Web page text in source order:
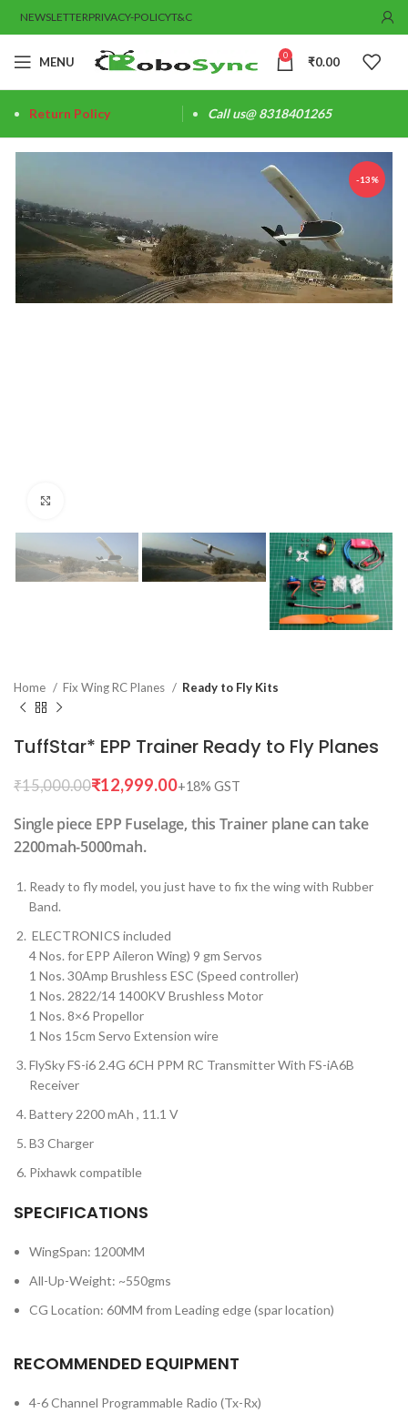
NEWSLETTERPRIVACY-POLICYT&C
MENU 0 ₹0.00
Return Policy Call us@ 8318401265
-13%
Home Fix Wing RC Planes Ready to Fly Kits
TuffStar* EPP Trainer Ready to Fly Planes
₹15,000.00₹12,999.00
Single piece EPP Fuselage, this Trainer plane can take
2200mah-5000mah.
Ready to fly model, you just have to fix the wing with Rubber
Band.
ELECTRONICS included
4 Nos. for EPP Aileron Wing) 9 gm Servos
1 Nos. 30Amp Brushless ESC (Speed controller)
1 Nos. 2822/14 1400KV Brushless Motor
1 Nos. 8×6 Propellor
1 Nos 15cm Servo Extension wire
FlySky FS-i6 2.4G 6CH PPM RC Transmitter With FS-iA6B
Receiver
Battery 2200 mAh , 11.1 V
B3 Charger
Pixhawk compatible
SPECIFICATIONS
WingSpan: 1200MM
All-Up-Weight: ~550gms
CG Location: 60MM from Leading edge (spar location)
RECOMMENDED EQUIPMENT
4-6 Channel Programmable Radio (Tx-Rx)